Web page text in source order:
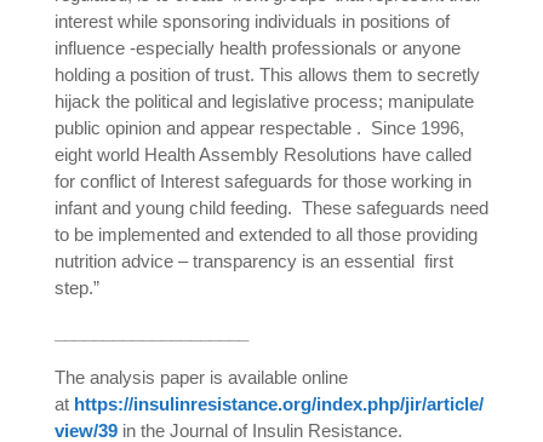
interest while sponsoring individuals in positions of
influence -especially health professionals or anyone
holding a position of trust. This allows them to secretly
hijack the political and legislative process; manipulate
public opinion and appear respectable . Since 1996,
eight world Health Assembly Resolutions have called
for conflict of Interest safeguards for those working in
infant and young child feeding. These safeguards need
to be implemented and extended to all those providing
nutrition advice – transparency is an essential first
step.”
The analysis paper is available online
at https://insulinresistance.org/index.php/jir/article/
view/39in the Journal of Insulin Resistance.